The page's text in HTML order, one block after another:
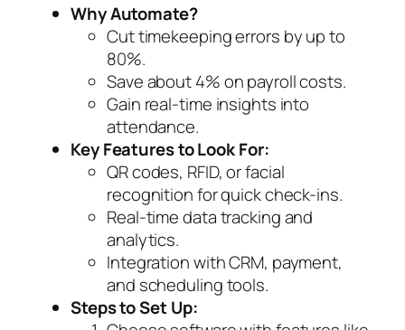
Why Automate?
Cut timekeeping errors by up to
80%.
Save about 4% on payroll costs.
Gain real-time insights into
attendance.
Key Features to Look For:
QR codes, RFID, or facial
recognition for quick check-ins.
Real-time data tracking and
analytics.
Integration with CRM, payment,
and scheduling tools.
Steps to Set Up: